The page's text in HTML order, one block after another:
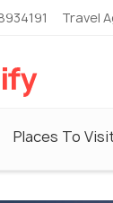
Travel
Places To